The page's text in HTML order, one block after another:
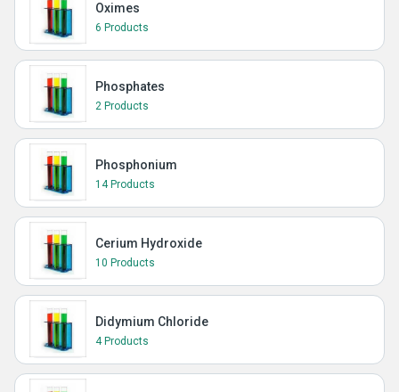
Oximes
6 Products
Phosphates
2 Products
Phosphonium
14 Products
Cerium Hydroxide
10 Products
Didymium Chloride
4 Products